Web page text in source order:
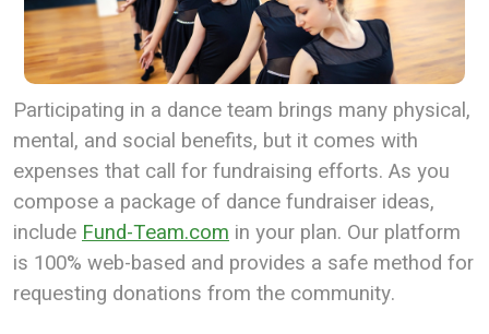
Participating in a dance team brings many physical,
mental, and social benefits, but it comes with
expenses that call for fundraising efforts. As you
compose a package of dance fundraiser ideas,
includeFund-Team.com in your plan. Our platform
is 100% web-based and provides a safe method for
requesting donations from the community.